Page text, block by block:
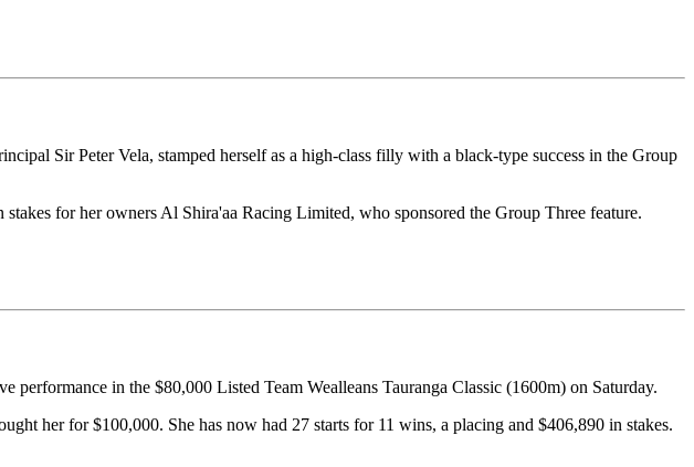
Sir Peter Vela, stamped herself as a high-class filly with a black-type success in the Group
for her owners Al Shira'aa Racing Limited, who sponsored the Group Three feature.
in the $80,000 Listed Team Wealleans Tauranga Classic (1600m) on Saturday.
her for $100,000. She has now had 27 starts for 11 wins, a placing and $406,890 in stakes.